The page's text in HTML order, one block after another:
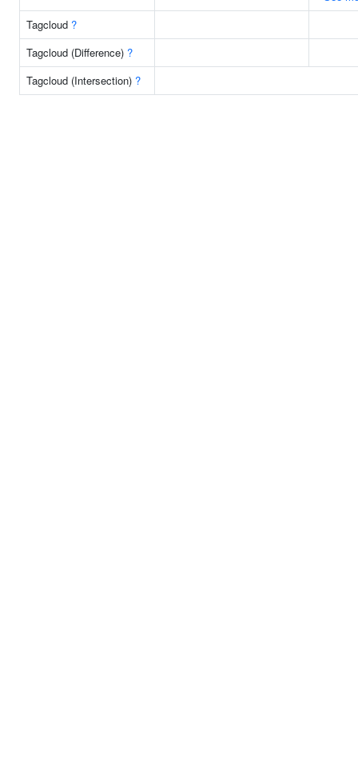
Tagcloud ?
Tagcloud (Difference) ?
Tagcloud (Intersection) ?